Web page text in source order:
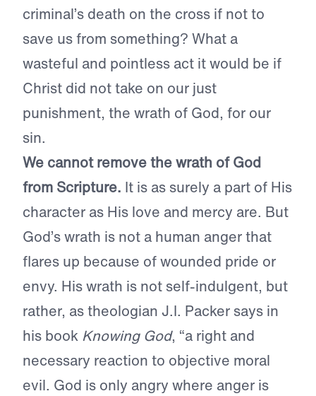
criminal’s death on the cross if not to
save us from something? What a
wasteful and pointless act it would be if
Christ did not take on our just
punishment, the wrath of God, for our
sin.
We cannot remove the wrath of God
from Scripture. It is as surely a part of His
character as His love and mercy are. But
God’s wrath is not a human anger that
flares up because of wounded pride or
envy. His wrath is not self-indulgent, but
rather, as theologian J.I. Packer says in
his book Knowing God, “a right and
necessary reaction to objective moral
evil. God is only angry where anger is